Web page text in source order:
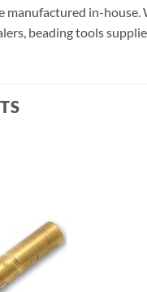
manufactured in-
beading tools